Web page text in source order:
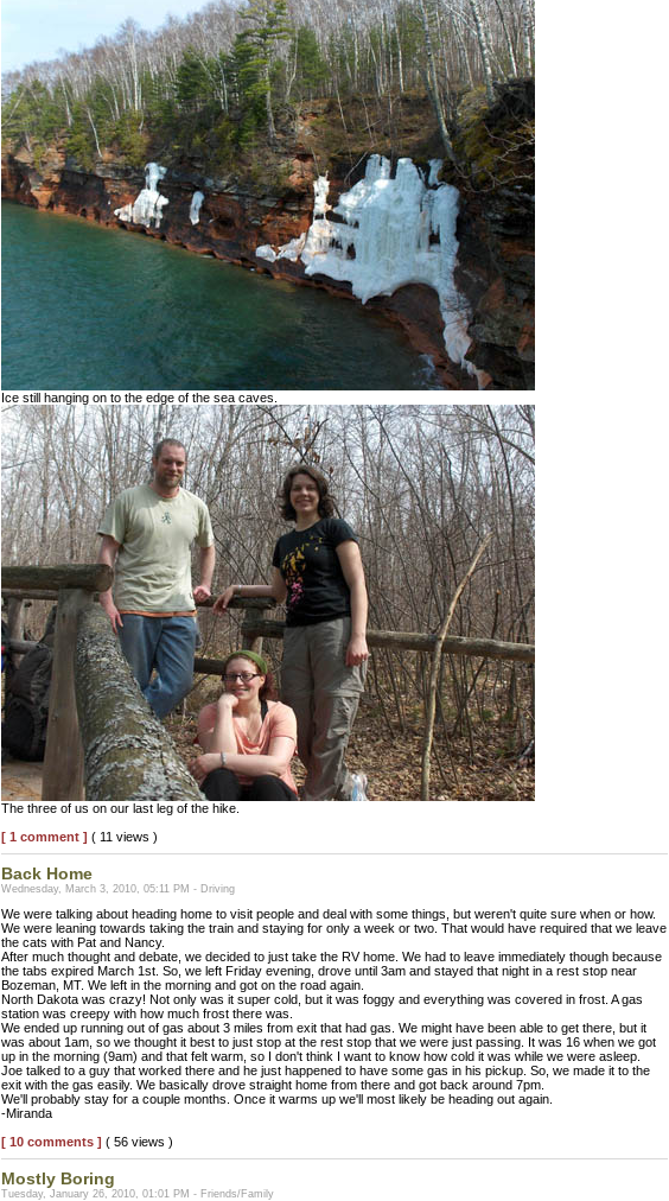
Ice still hanging on to the edge of the sea caves.
The three of us on our last leg of the hike.
[ 1 comment ] ( 11 views )
Back Home
Wednesday, March 3, 2010, 05:11 PM - Driving
We were talking about heading home to visit people and deal with some things, but weren't quite sure when or how.
We were leaning towards taking the train and staying for only a week or two. That would have required that we leave
the cats with Pat and Nancy.
After much thought and debate, we decided to just take the RV home. We had to leave immediately though because
the tabs expired March 1st. So, we left Friday evening, drove until 3am and stayed that night in a rest stop near
Bozeman, MT. We left in the morning and got on the road again.
North Dakota was crazy! Not only was it super cold, but it was foggy and everything was covered in frost. A gas
station was creepy with how much frost there was.
We ended up running out of gas about 3 miles from exit that had gas. We might have been able to get there, but it
was about 1am, so we thought it best to just stop at the rest stop that we were just passing. It was 16 when we got
up in the morning (9am) and that felt warm, so I don't think I want to know how cold it was while we were asleep.
Joe talked to a guy that worked there and he just happened to have some gas in his pickup. So, we made it to the
exit with the gas easily. We basically drove straight home from there and got back around 7pm.
We'll probably stay for a couple months. Once it warms up we'll most likely be heading out again.
-Miranda
[ 10 comments ] ( 56 views )
Mostly Boring
Tuesday, January 26, 2010, 01:01 PM - Friends/Family